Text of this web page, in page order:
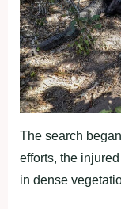
The search
efforts, the
in dense